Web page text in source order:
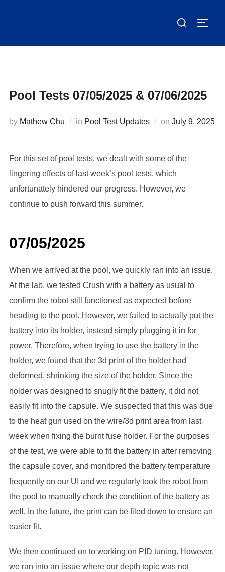
Search
Pool Tests 07/05/2025 & 07/06/2025
by Mathew Chu in Pool Test Updates on Posted
July 9, 2025
For this set of pool tests, we dealt with some of the
lingering effects of last week’s pool tests, which
unfortunately hindered our progress. However, we
continue to push forward this summer.
07/05/2025
When we arrived at the pool, we quickly ran into an issue.
At the lab, we tested Crush with a battery as usual to
confirm the robot still functioned as expected before
heading to the pool. However, we failed to actually put the
battery into its holder, instead simply plugging it in for
power. Therefore, when trying to use the battery in the
holder, we found that the 3d print of the holder had
deformed, shrinking the size of the holder. Since the
holder was designed to snugly fit the battery, it did not
easily fit into the capsule. We suspected that this was due
to the heat gun used on the wire/3d print area from last
week when fixing the burnt fuse holder. For the purposes
of the test, we were able to fit the battery in after removing
the capsule cover, and monitored the battery temperature
frequently on our UI and we regularly took the robot from
the pool to manually check the condition of the battery as
well. In the future, the print can be filed down to ensure an
easier fit.
We then continued on to working on PID tuning. However,
we ran into an issue where our depth topic was not